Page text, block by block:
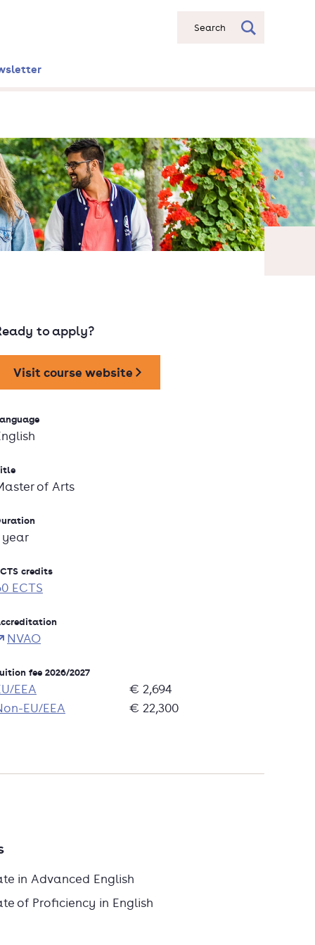
Search
to apply?
Visit course website
of Arts
year
credits
ECTS
NVAO
fee 2026/2027
EEA
€ 2,694
EU/EEA
€ 22,300
in Advanced English
of Proficiency in English